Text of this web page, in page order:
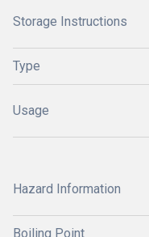
Storage Instructions
Type
Usage
Hazard Information
Boiling Point